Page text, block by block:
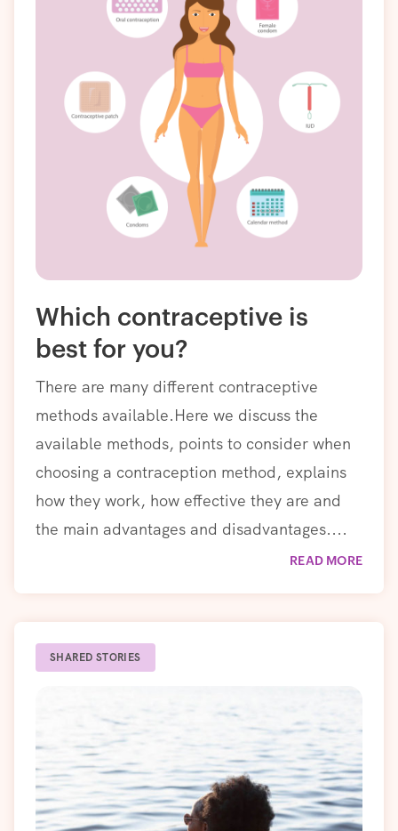
Which contraceptive is
best for you?
There are many different contraceptive
methods available.Here we discuss the
available methods, points to consider when
choosing a contraception method, explains
how they work, how effective they are and
the main advantages and disadvantages....
READ MORE
SHARED STORIES